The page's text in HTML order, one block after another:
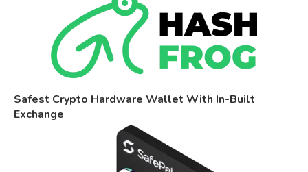
Safest Crypto Hardware Wallet With In-Built
Exchange